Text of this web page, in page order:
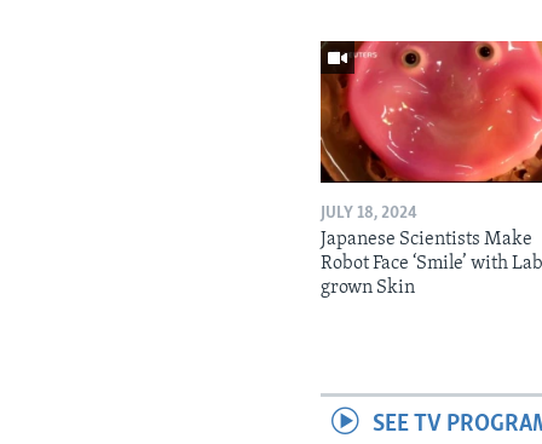
JULY 18, 2024
Japanese Scientists Make
Robot Face ‘Smile’ with
grown Skin
SEE TV